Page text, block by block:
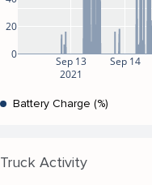
Sep 13
2021
Sep 14
0
20
Battery Charge (%)
Truck Activity